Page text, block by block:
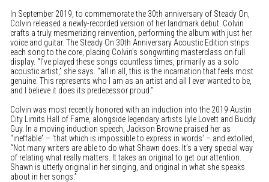
In September 2019, to commemorate the 30th anniversary of Steady On,
Colvin released a newly-recorded version of her landmark debut. Colvin
crafts a truly mesmerizing reinvention, performing the album with just her
voice and guitar. The Steady On 30th Anniversary Acoustic Edition strips
each song to the core, placing Colvin’s songwriting masterclass on full
display. “I’ve played these songs countless times, primarily as a solo
acoustic artist,” she says. “all in all, this is the incarnation that feels most
genuine. This represents who I am as an artist and all I ever wanted to be,
and I believe it does its predecessor proud.”
Colvin was most recently honored with an induction into the 2019 Austin
City Limits Hall of Fame, alongside legendary artists Lyle Lovett and Buddy
Guy. In a moving induction speech, Jackson Browne praised her as
“ineffable” – ‘that which is impossible to express in words’ – and extolled,
“Not many writers are able to do what Shawn does. It’s a very special way
of relating what really matters. It takes an original to get our attention.
Shawn is utterly original in her singing, and original in what she speaks
about in her songs.”